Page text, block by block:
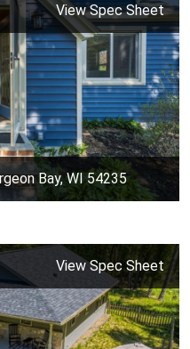
View Spec Sheet
Bay, WI 54235
View Spec Sheet